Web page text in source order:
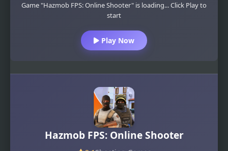
Game "Hazmob FPS: Online Shooter" is loading... Click Play to
start
Play Now
Hazmob FPS: Online Shooter